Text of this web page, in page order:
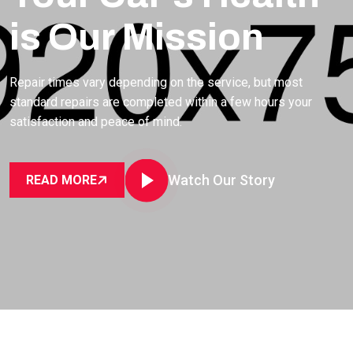
is Our Mission
Repair times vary depending on the service, but most
standard repairs are completed within a few hours your
satisfaction and peace of mind.
READ MORE Watch Our Story